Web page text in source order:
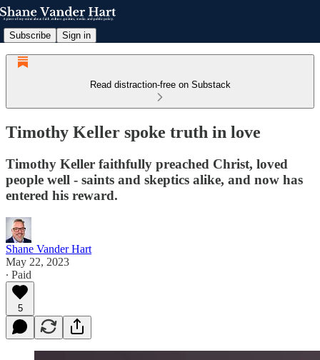
Subscribe Sign in
Read distraction-free on Substack
Timothy Keller spoke truth in love
Timothy Keller faithfully preached Christ, loved
people well - saints and skeptics alike, and now has
entered his reward.
Shane Vander Hart
May 22, 2023
∙ Paid
5